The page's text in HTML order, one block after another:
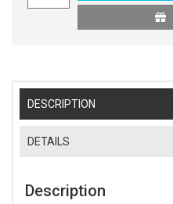
DESCRIPTION
DETAILS
Description